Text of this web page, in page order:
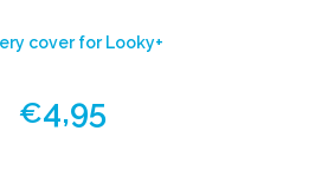
cover for Looky+
€4,95